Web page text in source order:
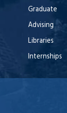
Graduate
Advising
Libraries
Internships